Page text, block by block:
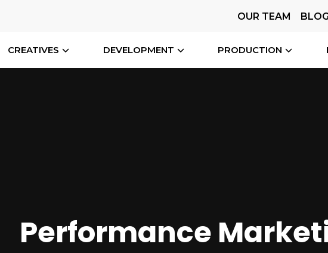
OUR TEAM
CREATIVES DEVELOPMENT PRODUCTION
Performance